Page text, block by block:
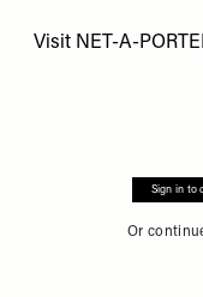
Visit NET-A-
Sign in to
Or